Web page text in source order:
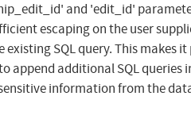
and 'edit_id'
escaping on the user
SQL query. This makes it
append additional SQL queries
information from the